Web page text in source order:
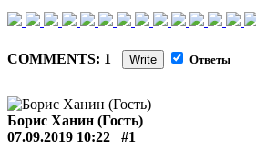
COMMENTS: 1 Write Ответы
Борис Ханин (Гость)
07.09.2019 10:22
#1